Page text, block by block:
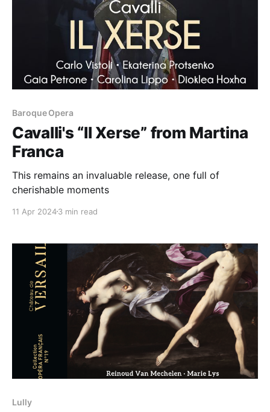
Baroque Opera
Cavalli's “Il Xerse” from Martina
Franca
This remains an invaluable release, one full of
cherishable moments
11 Apr 20243 min read
Lully